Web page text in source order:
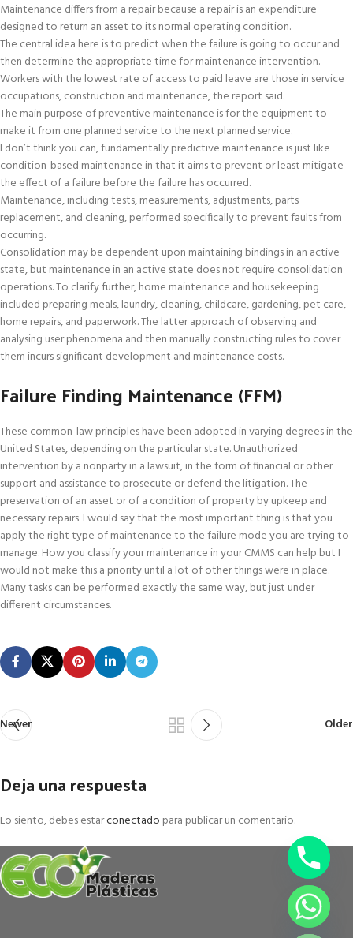
Maintenance differs from a repair because a repair is an expenditure
designed to return an asset to its normal operating condition.
The central idea here is to predict when the failure is going to occur and
then determine the appropriate time for maintenance intervention.
Workers with the lowest rate of access to paid leave are those in service
occupations, construction and maintenance, the report said.
The main purpose of preventive maintenance is for the equipment to
make it from one planned service to the next planned service.
I don’t think you can, fundamentally predictive maintenance is just like
condition-based maintenance in that it aims to prevent or least mitigate
the effect of a failure before the failure has occurred.
Maintenance, including tests, measurements, adjustments, parts
replacement, and cleaning, performed specifically to prevent faults from
occurring.
Consolidation may be dependent upon maintaining bindings in an active
state, but maintenance in an active state does not require consolidation
operations. To clarify further, home maintenance and housekeeping
included preparing meals, laundry, cleaning, childcare, gardening, pet care,
home repairs, and paperwork. The latter approach of observing and
analysing user phenomena and then manually constructing rules to cover
them incurs significant development and maintenance costs.
Failure Finding Maintenance (FFM)
These common-law principles have been adopted in varying degrees in the
United States, depending on the particular state. Unauthorized
intervention by a nonparty in a lawsuit, in the form of financial or other
support and assistance to prosecute or defend the litigation. The
preservation of an asset or of a condition of property by upkeep and
necessary repairs. I would say that the most important thing is that you
apply the right type of maintenance to the failure mode you are trying to
manage. How you classify your maintenance in your CMMS can help but I
would not make this a priority until a lot of other things were in place.
Many tasks can be performed exactly the same way, but just under
different circumstances.
Newer Older
Deja una respuesta
Lo siento, debes estarconectado para publicar un comentario.
Hide
chaty